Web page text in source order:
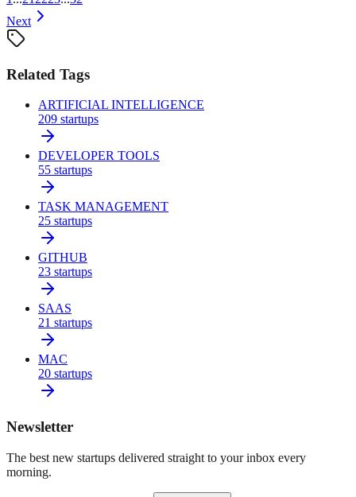
Next
Related Tags
ARTIFICIAL INTELLIGENCE
209 startups
DEVELOPER TOOLS
55 startups
TASK MANAGEMENT
25 startups
GITHUB
23 startups
SAAS
21 startups
MAC
20 startups
Newsletter
The best new startups delivered straight to your inbox every
morning.